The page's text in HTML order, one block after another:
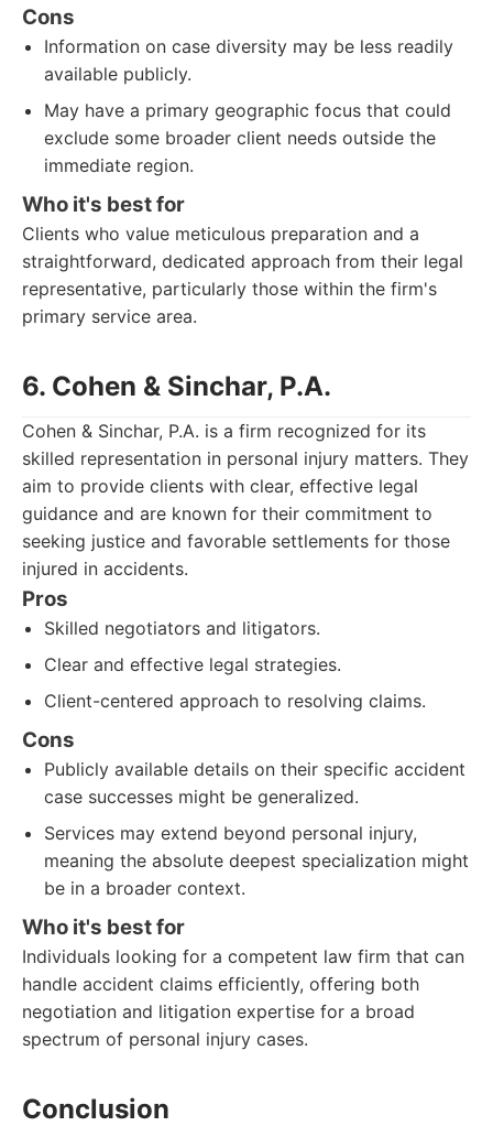
Cons
Information on case diversity may be less readily
available publicly.
May have a primary geographic focus that could
exclude some broader client needs outside the
immediate region.
Who it's best for
Clients who value meticulous preparation and a
straightforward, dedicated approach from their legal
representative, particularly those within the firm's
primary service area.
6. Cohen & Sinchar, P.A.
Cohen & Sinchar, P.A. is a firm recognized for its
skilled representation in personal injury matters. They
aim to provide clients with clear, effective legal
guidance and are known for their commitment to
seeking justice and favorable settlements for those
injured in accidents.
Pros
Skilled negotiators and litigators.
Clear and effective legal strategies.
Client-centered approach to resolving claims.
Cons
Publicly available details on their specific accident
case successes might be generalized.
Services may extend beyond personal injury,
meaning the absolute deepest specialization might
be in a broader context.
Who it's best for
Individuals looking for a competent law firm that can
handle accident claims efficiently, offering both
negotiation and litigation expertise for a broad
spectrum of personal injury cases.
Conclusion